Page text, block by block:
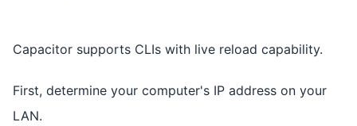
Capacitor supports CLIs with live reload capability.
First, determine your computer's IP address on your
LAN.